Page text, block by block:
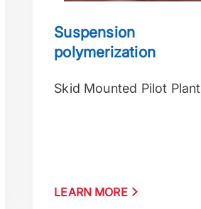
Suspension
polymerization
Skid Mounted Pilot Plant
LEARN MORE